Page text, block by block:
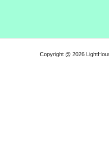
Copyright @ 2026